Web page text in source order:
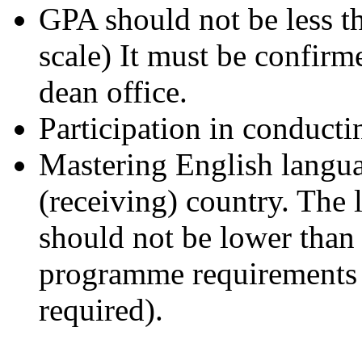
GPA should not be less
scale) It must be
dean office.
Participation in
Mastering English
(receiving) country. The
should not be lower
programme
required).